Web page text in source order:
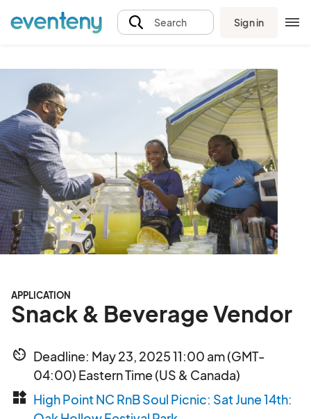
Search Sign in
APPLICATION
Snack & Beverage Vendor
av_timer Deadline: May 23, 2025 11:00 am (GMT-
04:00) Eastern Time (US & Canada)
widgets High Point NC RnB Soul Picnic: Sat June 14th: